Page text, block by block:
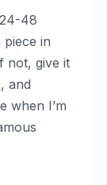
48
in
not, give it
and
when I’m